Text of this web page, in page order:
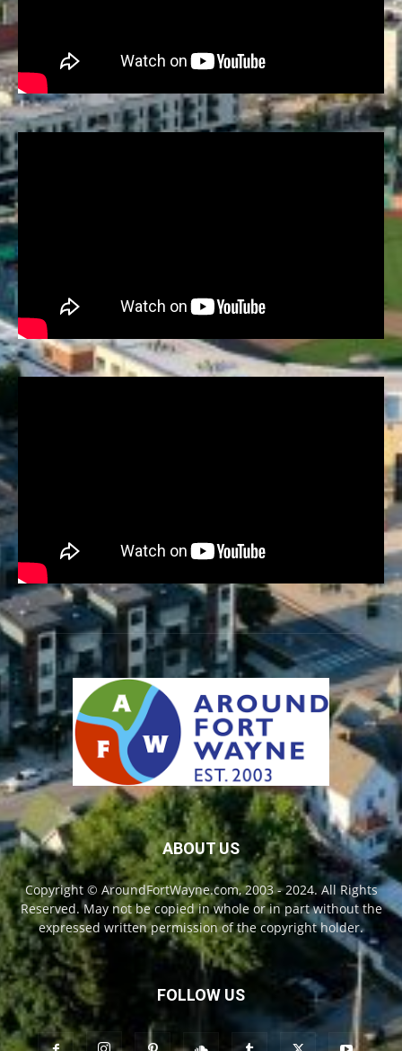
ABOUT US
Copyright © AroundFortWayne.com, 2003 - 2024. All Rights
Reserved. May not be copied in whole or in part without the
expressed written permission of the copyright holder.
FOLLOW US